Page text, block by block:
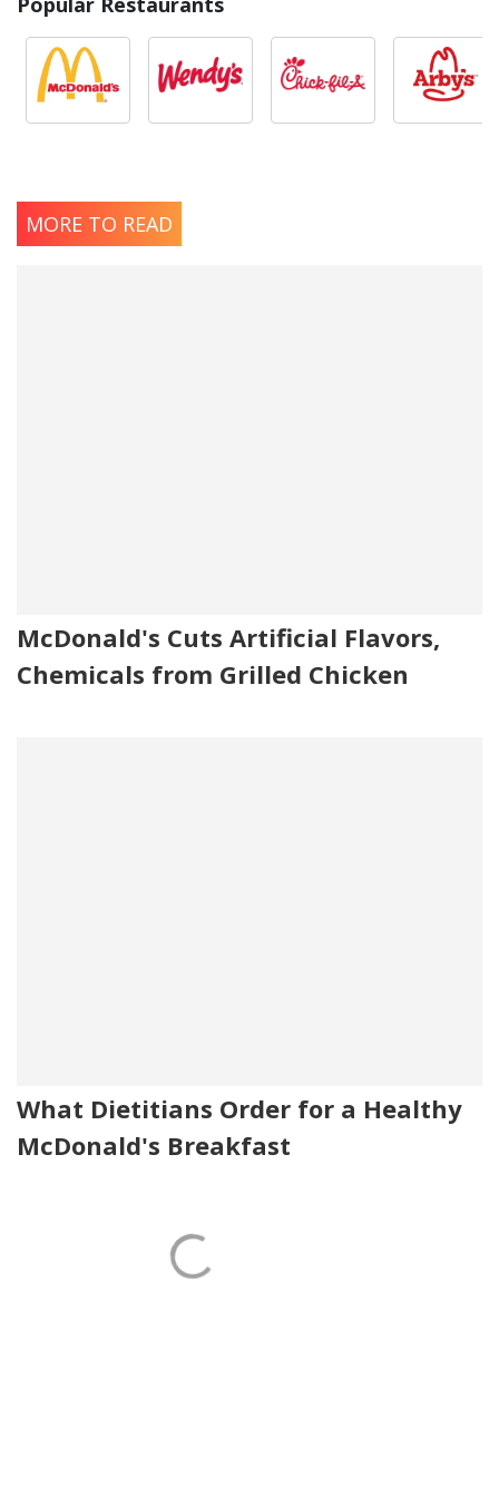
MORE TO READ
McDonald's Cuts Artificial Flavors,
Chemicals from Grilled Chicken
What Dietitians Order for a Healthy
McDonald's Breakfast